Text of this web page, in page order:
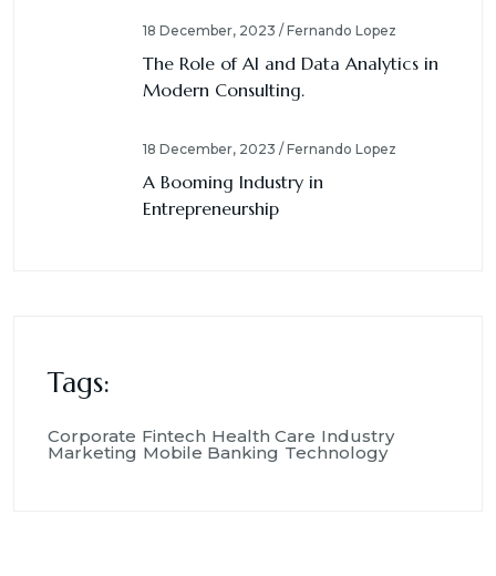
18 December, 2023 / Fernando Lopez
The Role of AI and Data Analytics in
Modern Consulting.
18 December, 2023 / Fernando Lopez
A Booming Industry in
Entrepreneurship
Tags:
Corporate Fintech Health Care Industry
Marketing Mobile Banking Technology